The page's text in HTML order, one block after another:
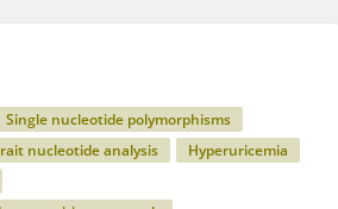
Single nucleotide polymorphisms
nucleotide analysis
Hyperuricemia